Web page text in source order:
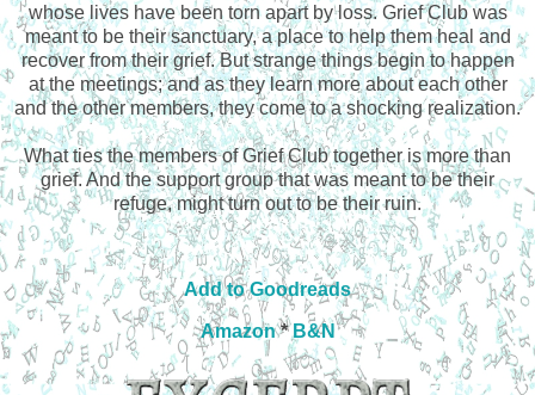
whose lives have been torn apart by loss. Grief Club was
meant to be their sanctuary, a place to help them heal and
recover from their grief. But strange things begin to happen
at the meetings; and as they learn more about each other
and the other members, they come to a shocking realization.
What ties the members of Grief Club together is more than
grief. And the support group that was meant to be their
refuge, might turn out to be their ruin.
Add to Goodreads
Amazon*B&N